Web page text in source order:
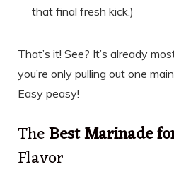
that final fresh kick.)
That’s it! See? It’s already
you’re only pulling out one
Easy peasy!
TheBest Marinade
Flavor